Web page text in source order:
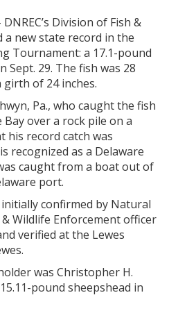
DNREC’s Division of Fish &
a new state record in the
Tournament: a 17.1-pound
Sept. 29. The fish was 28
girth of 24 inches.
Pa., who caught the fish
over a rock pile on a
his record catch was
recognized as a Delaware
caught from a boat out of
port.
confirmed by Natural
& Wildlife Enforcement officer
verified at the Lewes
was Christopher H.
pound sheepshead in